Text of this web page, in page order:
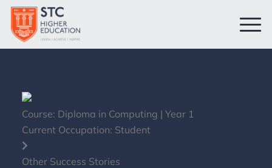
Course: Diploma in Computing | Year 1
Current Occupation: Student
Other Success Stories